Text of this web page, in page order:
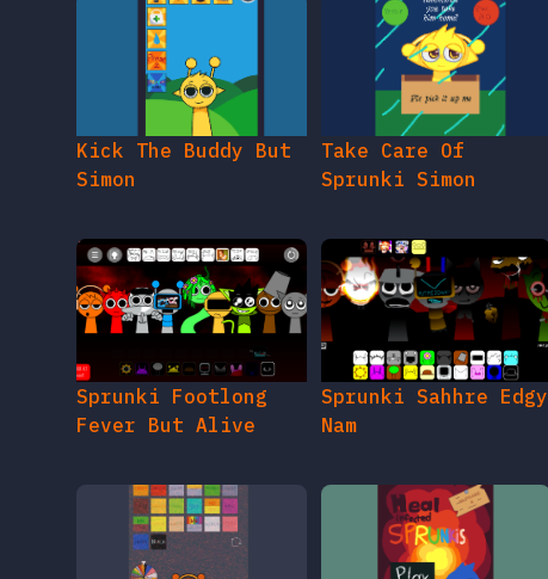
Kick The Buddy But
Simon
Take Care Of
Sprunki Simon
Sprunki Footlong
Fever But Alive
Sprunki Sahhre Edgy
Nam